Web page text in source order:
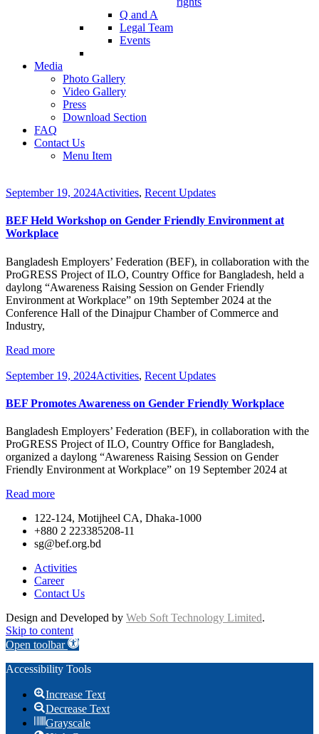
Q and A
Legal Team
Events
Media
Photo Gallery
Video Gallery
Press
Download Section
FAQ
Contact Us
Menu Item
September 19, 2024Activities, Recent Updates
BEF Held Workshop on Gender Friendly Environment at
Workplace
Bangladesh Employers’ Federation (BEF), in collaboration with the
ProGRESS Project of ILO, Country Office for Bangladesh, held a
daylong “Awareness Raising Session on Gender Friendly
Environment at Workplace” on 19th September 2024 at the
Conference Hall of the Dinajpur Chamber of Commerce and
Industry,
Read more
September 19, 2024Activities, Recent Updates
BEF Promotes Awareness on Gender Friendly Workplace
Bangladesh Employers’ Federation (BEF), in collaboration with the
ProGRESS Project of ILO, Country Office for Bangladesh,
organized a daylong “Awareness Raising Session on Gender
Friendly Environment at Workplace” on 19 September 2024 at
Read more
122-124, Motijheel CA, Dhaka-1000
+880 2 223385208-11
sg@bef.org.bd
Activities
Career
Contact Us
Design and Developed by Web Soft Technology Limited.
Skip to content
Open toolbar
Accessibility Tools
Increase Text
Decrease Text
Grayscale